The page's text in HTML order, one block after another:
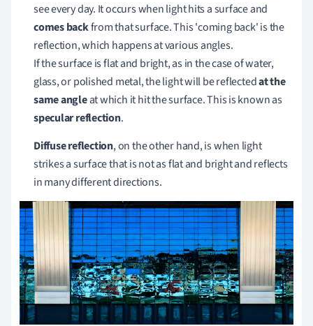
see every day. It occurs when light hits a surface and
comes backfrom that surface.This 'coming back' is the
reflection, which happens at various angles.
If the surface is flat and bright, as in the case of water,
glass, or polished metal, the light will be reflectedat the
same angleat which it hit the surface.This is known as
specular reflection.
Diffuse reflection, on the other hand, is when light
strikes a surface that is not as flat and bright and reflects
in many different directions.